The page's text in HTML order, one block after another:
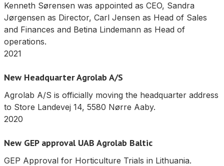
Kenneth Sørensen was appointed as CEO, Sandra
Jørgensen as Director, Carl Jensen as Head of Sales
and Finances and Betina Lindemann as Head of
operations.
2021
New Headquarter Agrolab A/S
Agrolab A/S is officially moving the headquarter address
to Store Landevej 14, 5580 Nørre Aaby.
2020
New GEP approval UAB Agrolab Baltic
GEP Approval for Horticulture Trials in Lithuania.